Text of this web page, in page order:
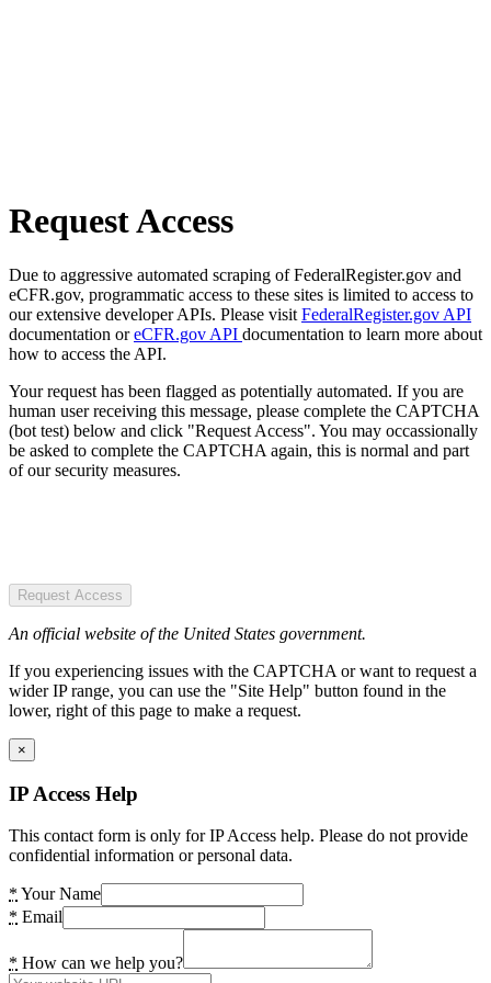
Request Access
Due to aggressive automated scraping of FederalRegister.gov and
eCFR.gov, programmatic access to these sites is limited to access to
our extensive developer APIs. Please visit FederalRegister.gov API
documentation oreCFR.gov API documentation to learn more about
how to access the API.
Your request has been flagged as potentially automated. If you are
human user receiving this message, please complete the CAPTCHA
(bot test) below and click "Request Access". You may occassionally
be asked to complete the CAPTCHA again, this is normal and part
of our security measures.
Request Access
An official website of the United States government.
If you experiencing issues with the CAPTCHA or want to request a
wider IP range, you can use the "Site Help" button found in the
lower, right of this page to make a request.
×
IP Access Help
This contact form is only for IP Access help. Please do not provide
confidential information or personal data.
* Your Name
* Email
* How can we help you?